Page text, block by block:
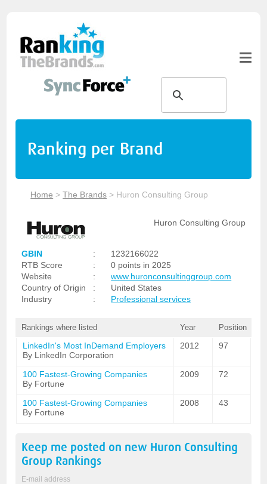
Ranking per Brand
Home >The Brands > Huron Consulting Group
Huron Consulting Group
GBIN :
1232166022
RTB Score
:
0 points in 2025
Website
:
www.huronconsultinggroup.com
Country of Origin
:
United States
Industry
: Professional services
Rankings where listed Year Position
LinkedIn's Most InDemand Employers
By LinkedIn Corporation
2012 97
100 Fastest-Growing Companies
By Fortune
2009 72
100 Fastest-Growing Companies
By Fortune
2008 43
Keep me posted on new Huron Consulting
Group Rankings
E-mail address